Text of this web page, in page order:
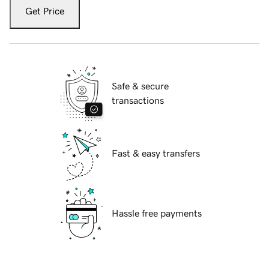
Get Price
Safe & secure
transactions
Fast & easy transfers
Hassle free payments